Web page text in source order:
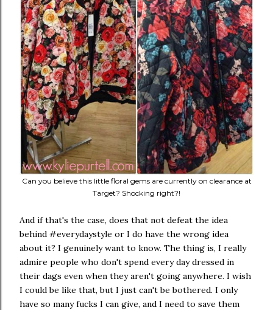
Can you believe this little floral gems are currently on clearance at
Target? Shocking right?!
And if that's the case, does that not defeat the idea
behind #everydaystyle or I do have the wrong idea
about it? I genuinely want to know. The thing is, I really
admire people who don't spend every day dressed in
their dags even when they aren't going anywhere. I wish
I could be like that, but I just can't be bothered. I only
have so many fucks I can give, and I need to save them